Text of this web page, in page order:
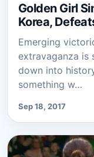
Golden Girl
Korea,
Emerging
extravaganza is
down into
something w…
Sep 18, 2017